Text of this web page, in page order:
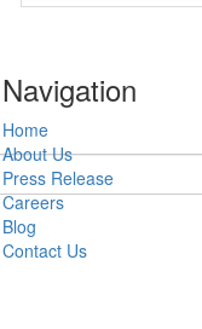
Navigation
Home
About Us
Press Release
Careers
Blog
Contact Us